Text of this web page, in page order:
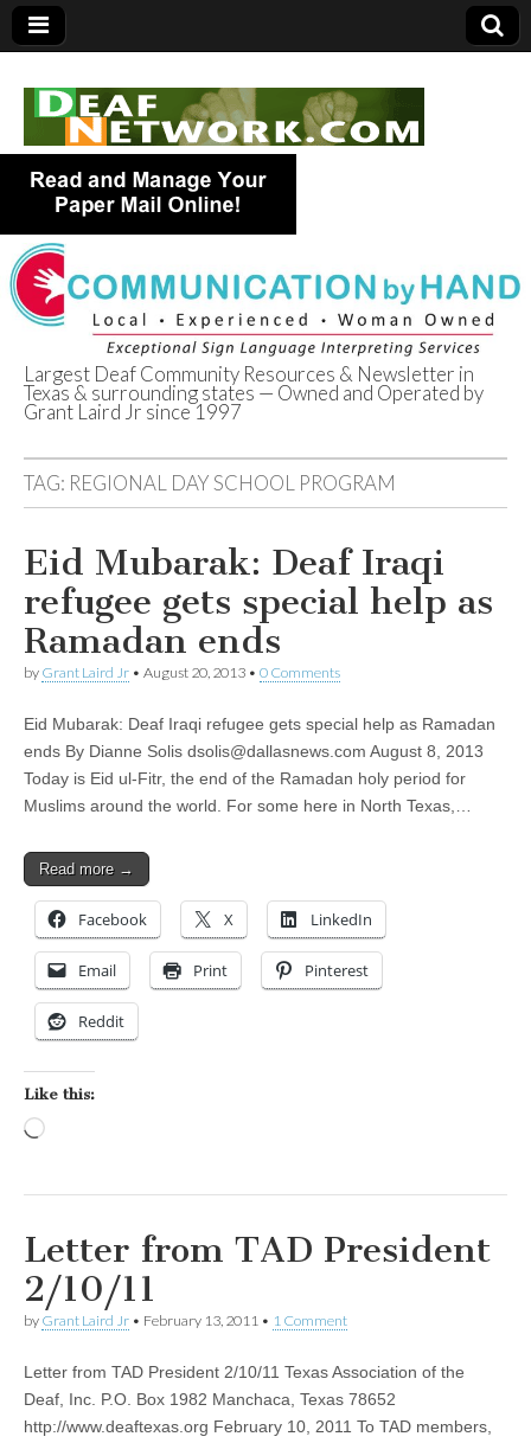
Deaf Network of
Texas
Largest Deaf Community Resources & Newsletter in
Texas & surrounding states — Owned and Operated by
Grant Laird Jr since 1997
TAG: REGIONAL DAY SCHOOL PROGRAM
Eid Mubarak: Deaf Iraqi
refugee gets special help as
Ramadan ends
by Grant Laird Jr • August 20, 2013 • 0 Comments
Eid Mubarak: Deaf Iraqi refugee gets special help as Ramadan
ends By Dianne Solis dsolis@dallasnews.com August 8, 2013
Today is Eid ul-Fitr, the end of the Ramadan holy period for
Muslims around the world. For some here in North Texas,…
Read more →
Facebook X LinkedIn
Email Print Pinterest
Reddit
Like this:
Letter from TAD President
2/10/11
by Grant Laird Jr • February 13, 2011 • 1 Comment
Letter from TAD President 2/10/11 Texas Association of the
Deaf, Inc. P.O. Box 1982 Manchaca, Texas 78652
http://www.deaftexas.org February 10, 2011 To TAD members,